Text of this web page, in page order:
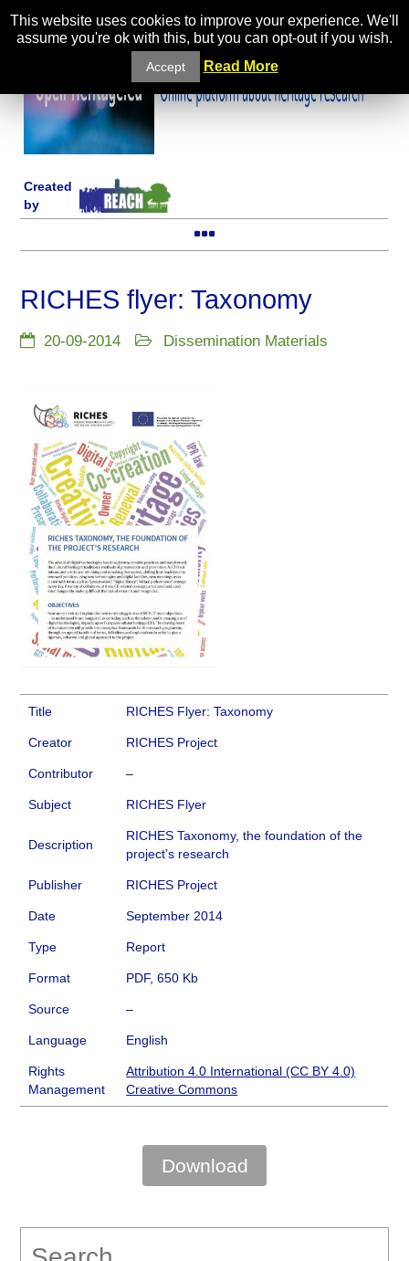
Created
by
RICHES flyer: Taxonomy
20-09-2014 Dissemination Materials
Title RICHES Flyer: Taxonomy
Creator RICHES Project
Contributor –
Subject RICHES Flyer
Description
RICHES Taxonomy, the foundation of the
project’s research
Publisher RICHES Project
Date September 2014
Type Report
Format PDF, 650 Kb
Source –
Language English
Rights
Management
Attribution 4.0 International (CC BY 4.0)
Creative Commons
Download
for:
This website uses cookies to improve your experience. We'll
assume you're ok with this, but you can opt-out if you wish.
Accept Read More